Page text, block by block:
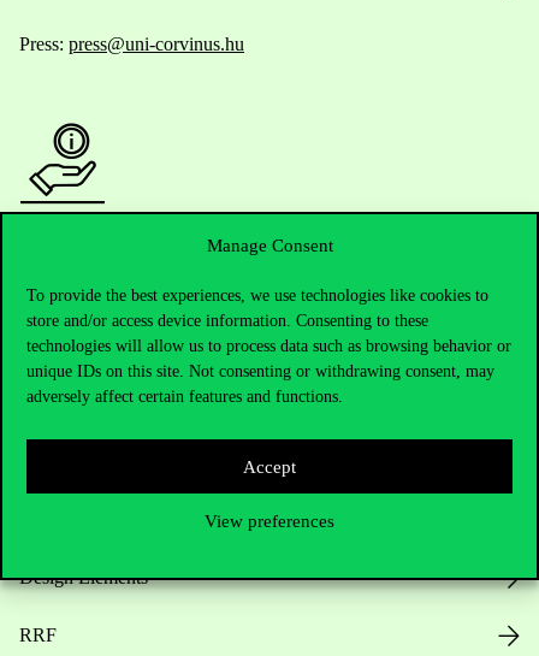
Manage Consent
To provide the best experiences, we use technologies like cookies to
store and/or access device information. Consenting to these
technologies will allow us to process data such as browsing behavior or
unique IDs on this site. Not consenting or withdrawing consent, may
adversely affect certain features and functions.
Accept
View preferences
Press: press@uni-corvinus.hu
Opening Hours
House Rules
Design Elements
RRF